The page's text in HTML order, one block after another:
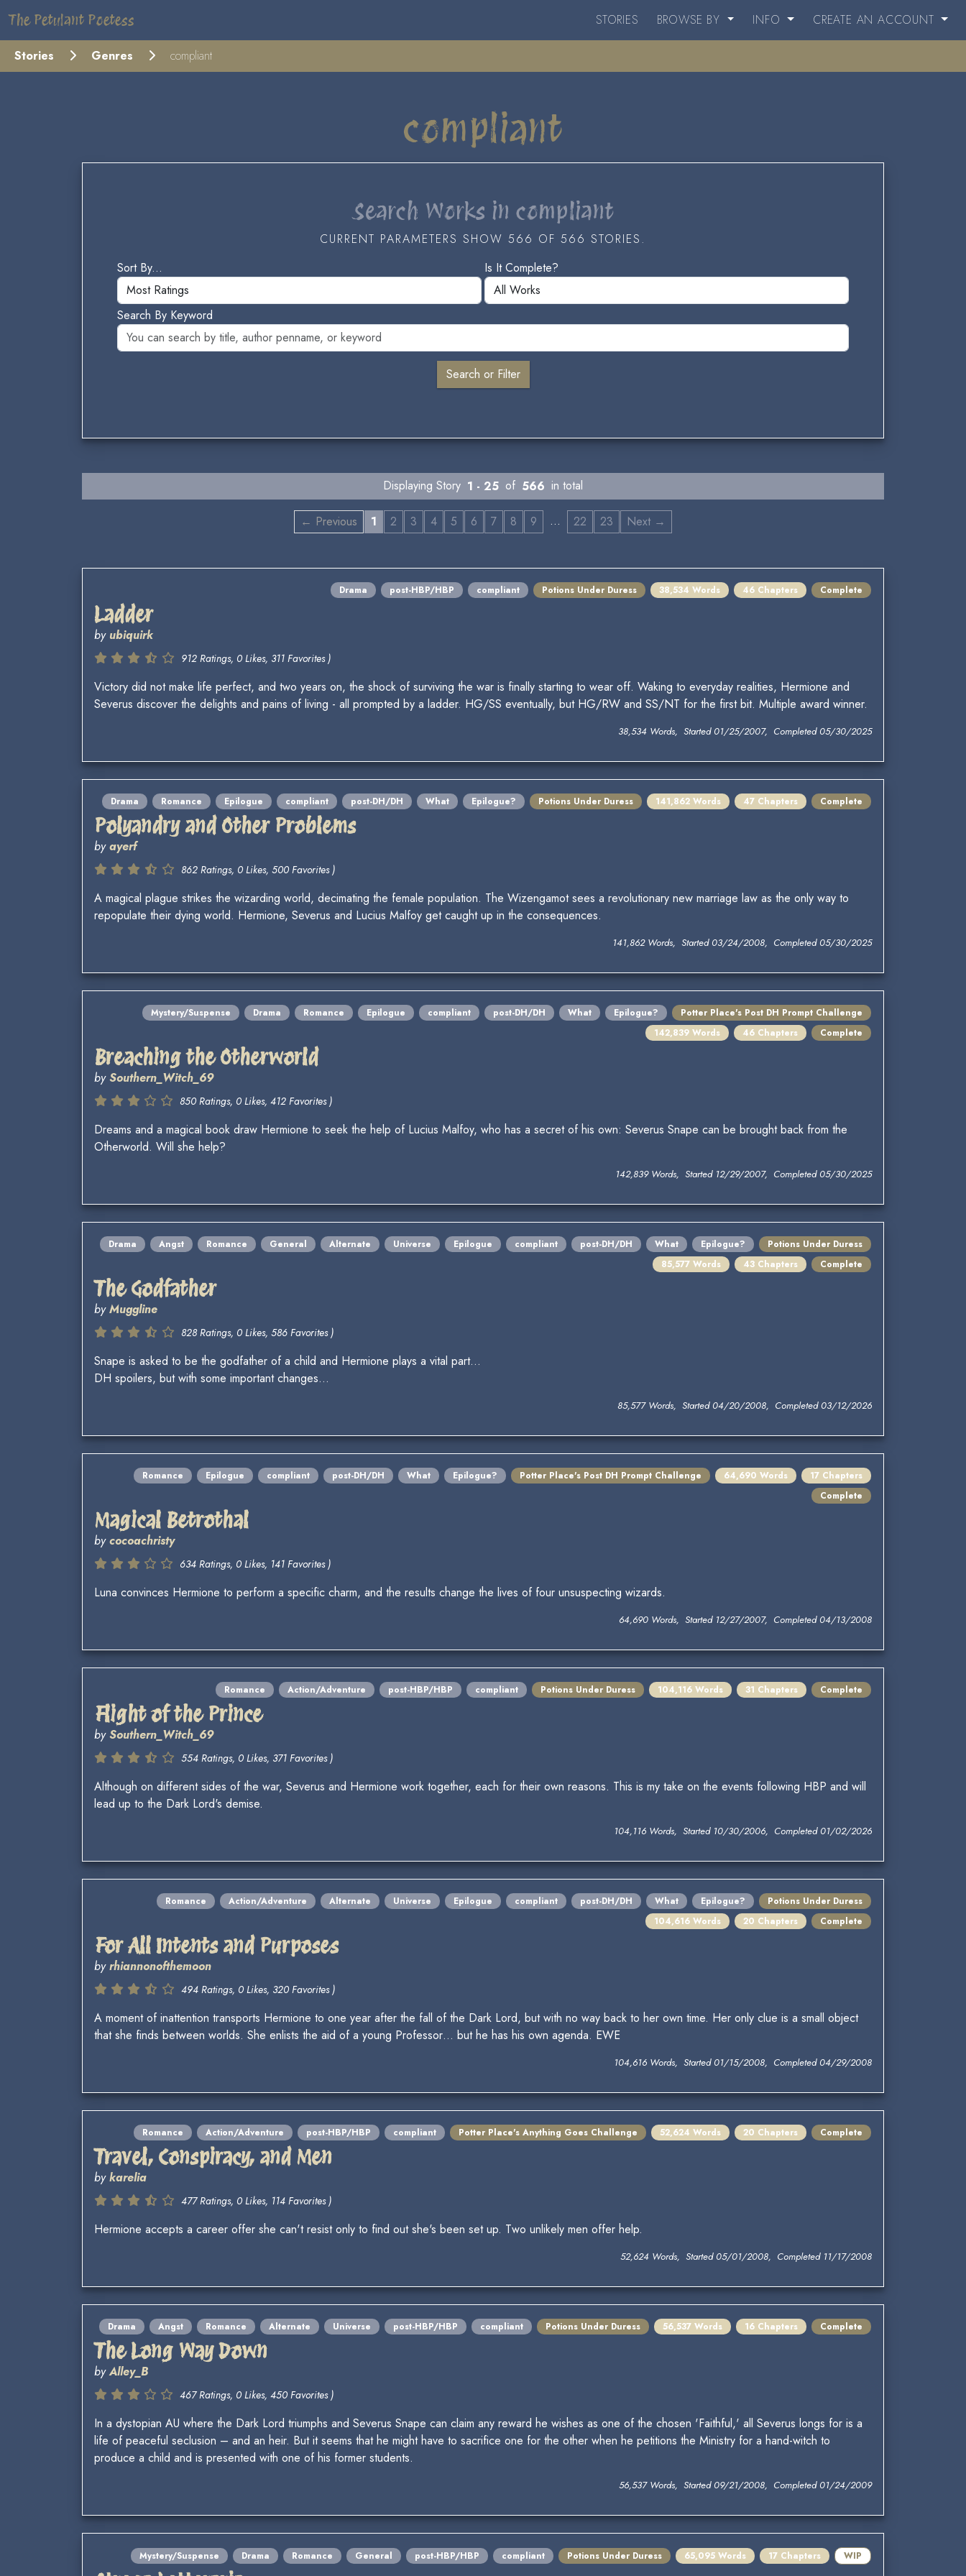
The Petulant Poetess STORIES BROWSE BY INFO CREATE AN ACCOUNT
Stories Genres compliant
compliant
Search Works in compliant
CURRENT PARAMETERS SHOW 566 OF 566 STORIES.
Sort By...
Is It Complete?
Search By Keyword
Displaying Story 1 - 25 of 566 in total
← Previous 1 2 3 4 5 6 7 8 9 … 22 23 Next →
Drama post-HBP/HBP compliant Potions Under Duress 38,534 Words 46 Chapters Complete
Ladder
by ubiquirk
912 Ratings, 0 Likes, 311 Favorites )
Victory did not make life perfect, and two years on, the shock of surviving the war is finally starting to wear off. Waking to everyday realities, Hermione and
Severus discover the delights and pains of living - all prompted by a ladder. HG/SS eventually, but HG/RW and SS/NT for the first bit. Multiple award winner.
38,534 Words, Started 01/25/2007, Completed 05/30/2025
Drama Romance Epilogue compliant post-DH/DH What Epilogue? Potions Under Duress 141,862 Words 47 Chapters Complete
Polyandry and Other Problems
byayerf
862 Ratings, 0 Likes, 500 Favorites )
A magical plague strikes the wizarding world, decimating the female population. The Wizengamot sees a revolutionary new marriage law as the only way to
repopulate their dying world. Hermione, Severus and Lucius Malfoy get caught up in the consequences.
141,862 Words, Started 03/24/2008, Completed 05/30/2025
Mystery/Suspense Drama Romance Epilogue compliant post-DH/DH What Epilogue?
Potter Place's Post DH Prompt Challenge
142,839 Words
46 Chapters Complete
Breaching the Otherworld
bySouthern_Witch_69
850 Ratings, 0 Likes, 412 Favorites )
Dreams and a magical book draw Hermione to seek the help of Lucius Malfoy, who has a secret of his own: Severus Snape can be brought back from the
Otherworld. Will she help?
142,839 Words, Started 12/29/2007, Completed 05/30/2025
Drama Angst Romance General Alternate Universe Epilogue compliant post-DH/DH What Epilogue?
Potions Under Duress
85,577 Words
43 Chapters Complete
The Godfather
byMuggline
828 Ratings, 0 Likes, 586 Favorites )
Snape is asked to be the godfather of a child and Hermione plays a vital part...
DH spoilers, but with some important changes...
85,577 Words, Started 04/20/2008, Completed 03/12/2026
Romance Epilogue compliant post-DH/DH What Epilogue? Potter Place's Post DH Prompt Challenge 64,690 Words
17 Chapters
Complete
Magical Betrothal
bycocoachristy
634 Ratings, 0 Likes, 141 Favorites )
Luna convinces Hermione to perform a specific charm, and the results change the lives of four unsuspecting wizards.
64,690 Words, Started 12/27/2007, Completed 04/13/2008
Romance Action/Adventure post-HBP/HBP compliant Potions Under Duress 104,116 Words 31 Chapters Complete
Flight of the Prince
bySouthern_Witch_69
554 Ratings, 0 Likes, 371 Favorites )
Although on different sides of the war, Severus and Hermione work together, each for their own reasons. This is my take on the events following HBP and will
lead up to the Dark Lord's demise.
104,116 Words, Started 10/30/2006, Completed 01/02/2026
Romance Action/Adventure Alternate Universe Epilogue compliant post-DH/DH What Epilogue?
Potions Under Duress
104,616 Words
20 Chapters Complete
For All Intents and Purposes
byrhiannonofthemoon
494 Ratings, 0 Likes, 320 Favorites )
A moment of inattention transports Hermione to one year after the fall of the Dark Lord, but with no way back to her own time. Her only clue is a small object
that she finds between worlds. She enlists the aid of a young Professor… but he has his own agenda. EWE
104,616 Words, Started 01/15/2008, Completed 04/29/2008
Romance Action/Adventure post-HBP/HBP compliant Potter Place's Anything Goes Challenge 52,624 Words 20 Chapters Complete
Travel, Conspiracy, and Men
bykarelia
477 Ratings, 0 Likes, 114 Favorites )
Hermione accepts a career offer she can't resist only to find out she's been set up. Two unlikely men offer help.
52,624 Words, Started 05/01/2008, Completed 11/17/2008
Drama Angst Romance Alternate Universe post-HBP/HBP compliant Potions Under Duress 56,537 Words 16 Chapters Complete
The Long Way Down
byAlley_B
467 Ratings, 0 Likes, 450 Favorites )
In a dystopian AU where the Dark Lord triumphs and Severus Snape can claim any reward he wishes as one of the chosen 'Faithful,' all Severus longs for is a
life of peaceful seclusion – and an heir. But it seems that he might have to sacrifice one for the other when he petitions the Ministry for a hand-witch to
produce a child and is presented with one of his former students.
56,537 Words, Started 09/21/2008, Completed 01/24/2009
Mystery/Suspense Drama Romance General post-HBP/HBP compliant Potions Under Duress 65,095 Words 17 Chapters WIP